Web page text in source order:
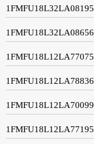
1FMFU18L32LA08195
1FMFU18L32LA08656
1FMFU18L12LA77075
1FMFU18L12LA78836
1FMFU18L12LA70099
1FMFU18L12LA77195